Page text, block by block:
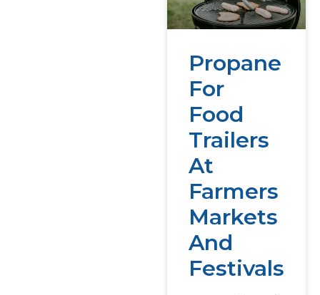
Propane
For
Food
Trailers
At
Farmers
Markets
And
Festivals